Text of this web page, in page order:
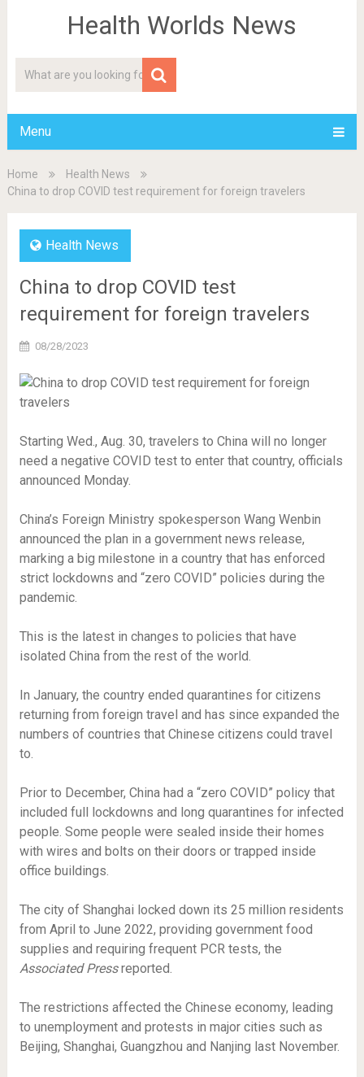
Health Worlds News
Menu
Home
Health News
China to drop COVID test requirement for foreign travelers
Health News
China to drop COVID test
requirement for foreign travelers
08/28/2023
Starting Wed., Aug. 30, travelers to China will no longer
need a negative COVID test to enter that country, officials
announced Monday.
China’s Foreign Ministry spokesperson Wang Wenbin
announced the plan in a government news release,
marking a big milestone in a country that has enforced
strict lockdowns and “zero COVID” policies during the
pandemic.
This is the latest in changes to policies that have
isolated China from the rest of the world.
In January, the country ended quarantines for citizens
returning from foreign travel and has since expanded the
numbers of countries that Chinese citizens could travel
to.
Prior to December, China had a “zero COVID” policy that
included full lockdowns and long quarantines for infected
people. Some people were sealed inside their homes
with wires and bolts on their doors or trapped inside
office buildings.
The city of Shanghai locked down its 25 million residents
from April to June 2022, providing government food
supplies and requiring frequent PCR tests, the
Associated Pressreported.
The restrictions affected the Chinese economy, leading
to unemployment and protests in major cities such as
Beijing, Shanghai, Guangzhou and Nanjing last November.